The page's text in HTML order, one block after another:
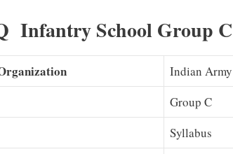
Infantry School Group C
Indian
Group C
Syllabus